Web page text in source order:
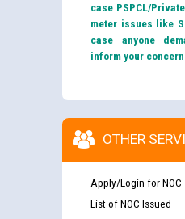
case PSPCL/
meter issues like
case anyone
inform your
OTHER
Apply/Login for NOC
List of NOC Issued